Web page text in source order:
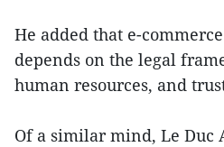
He added that e-
depends on the legal
human resources, and
Of a similar mind, Le Duc